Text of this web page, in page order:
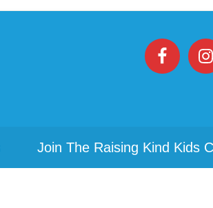
Join The Raising Kind Kids